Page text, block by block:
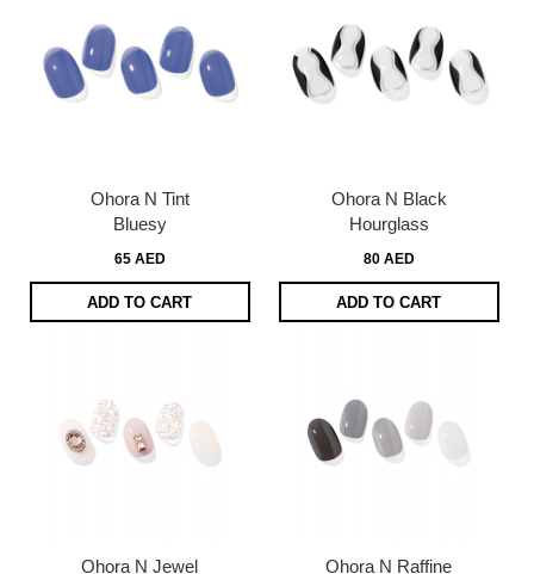
Ohora N Tint
Bluesy
65 AED
ADD TO CART
Ohora N Black
Hourglass
80 AED
ADD TO CART
Ohora N Jewel
Ohora N Raffine